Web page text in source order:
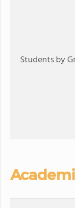
Students by